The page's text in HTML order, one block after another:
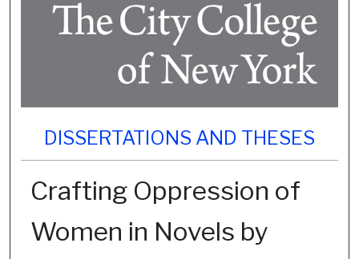
DISSERTATIONS AND THESES
Crafting Oppression of
Women in Novels by